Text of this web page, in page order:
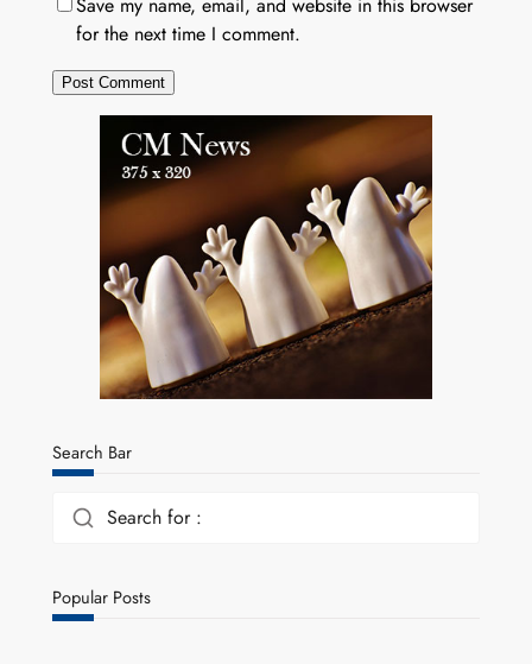
for the next time I comment.
Search Bar
Search for :
Popular Posts